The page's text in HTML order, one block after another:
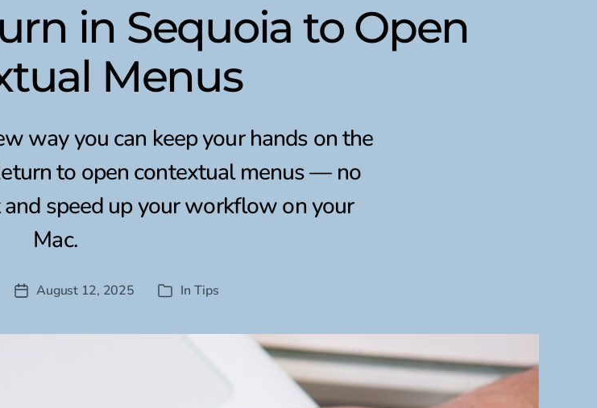
in Sequoia to Open
Menus
way you can keep your hands on the
to open contextual menus — no
speed up your workflow on your
Mac.
PostAugust 12, 2025 Categories
In Tips